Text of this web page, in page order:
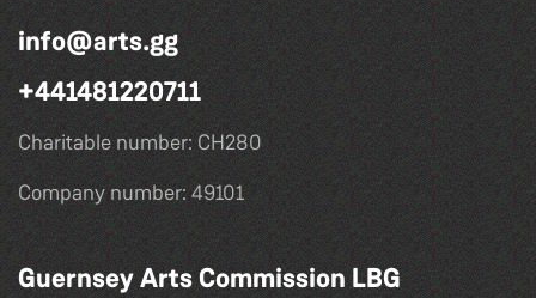
info@arts.gg
+441481220711
Charitable number: CH280
Company number: 49101
Guernsey Arts Commission LBG